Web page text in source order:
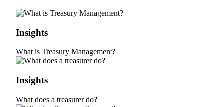
Insights
What is Treasury Management?
Insights
What does a treasurer do?